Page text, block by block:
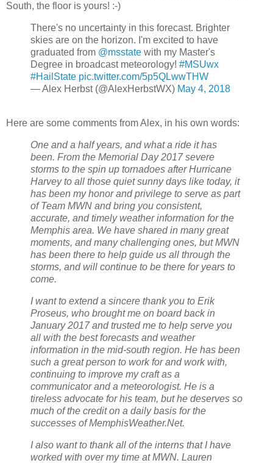
South, the floor is yours! :-)
There's no uncertainty in this forecast. Brighter
skies are on the horizon. I'm excited to have
graduated from @msstate with my Master's
Degree in broadcast meteorology! #MSUwx
#HailState pic.twitter.com/5p5QLwwTHW
— Alex Herbst (@AlexHerbstWX) May 4, 2018
Here are some comments from Alex, in his own words:
One and a half years, and what a ride it has
been. From the Memorial Day 2017 severe
storms to the spin up tornadoes after Hurricane
Harvey to all those quiet sunny days like today, it
has been my honor and privilege to serve as part
of Team MWN and bring you consistent,
accurate, and timely weather information for the
Memphis area. We have shared in many great
moments, and many challenging ones, but MWN
has been there to help guide us all through the
storms, and will continue to be there for years to
come.
I want to extend a sincere thank you to Erik
Proseus, who brought me on board back in
January 2017 and trusted me to help serve you
all with the best forecasts and weather
information in the mid-south region. He has been
such a great person to work for and work with,
continuing to improve my craft as a
communicator and a meteorologist. He is a
tireless advocate for his team, but he deserves so
much of the credit on a daily basis for the
successes of MemphisWeather.Net.
I also want to thank all of the interns that I have
worked with over my time at MWN. Lauren